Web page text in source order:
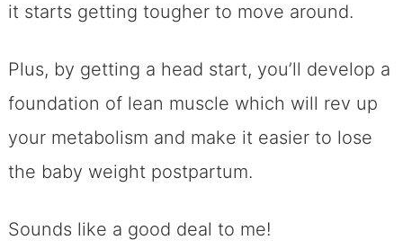
it starts getting tougher to move around.
Plus, by getting a head start, you’ll develop a
foundation of lean muscle which will rev up
your metabolism and make it easier to lose
the baby weight postpartum.
Sounds like a good deal to me!